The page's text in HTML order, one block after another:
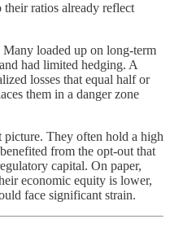
ratios already reflect
loaded up on long-term
had limited hedging. A
losses that equal half or
them in a danger zone
They often hold a high
from the opt-out that
capital. On paper,
economic equity is lower,
face significant strain.